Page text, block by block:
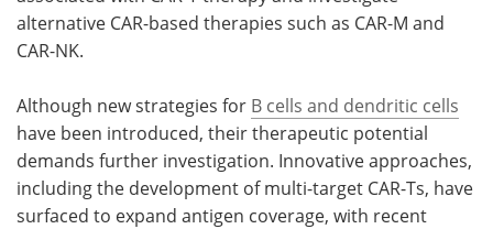
alternative CAR-based therapies such as CAR-M and
CAR-NK.
Although new strategies for B cells and dendritic cells
have been introduced, their therapeutic potential
demands further investigation. Innovative approaches,
including the development of multi-target CAR-Ts, have
surfaced to expand antigen coverage, with recent